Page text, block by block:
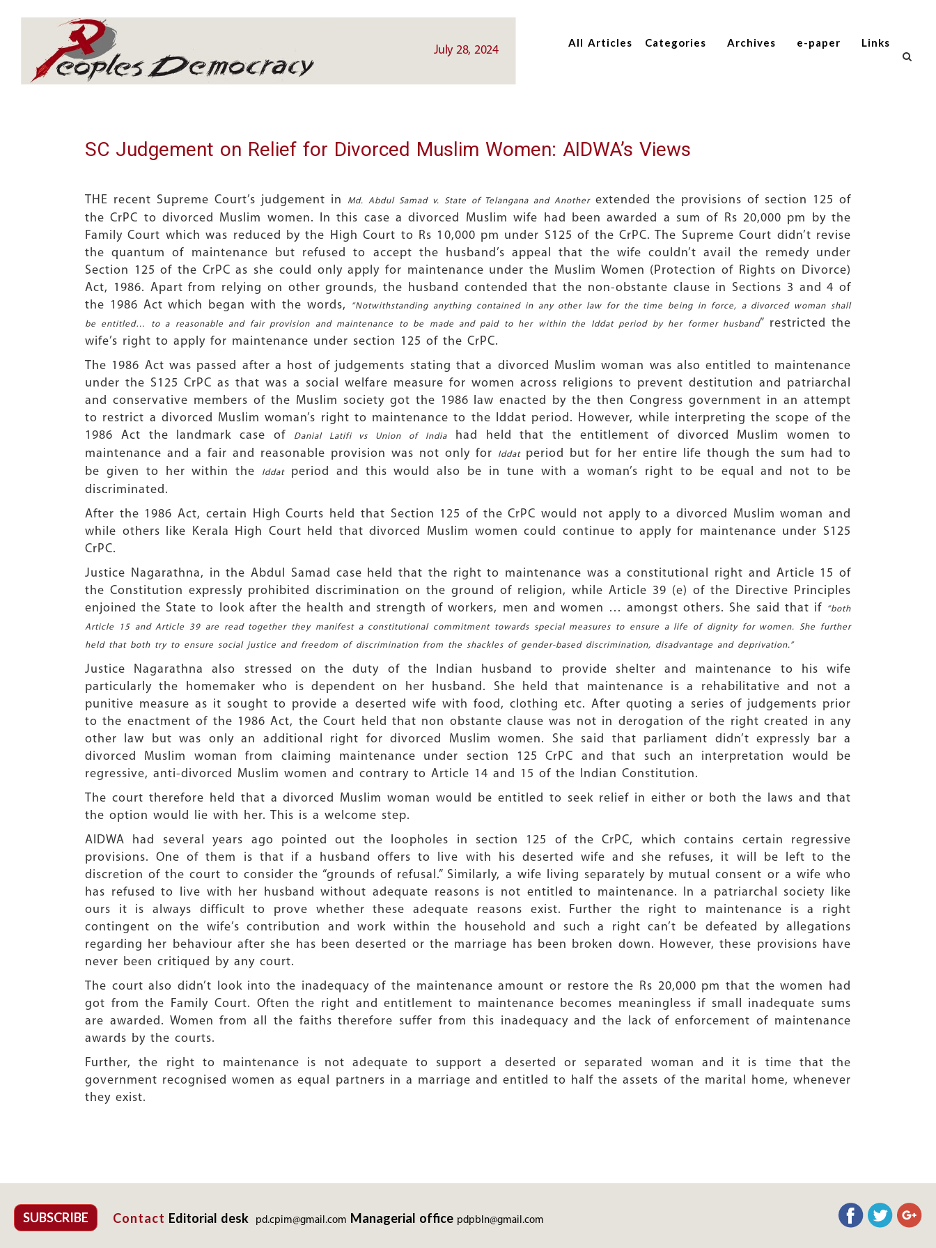
All Articles Categories Archives e-paper Links
July 28, 2024
SC Judgement on Relief for Divorced Muslim Women: AIDWA’s Views
THE recent Supreme Court’s judgement in Md. Abdul Samad v. State of Telangana and Anotherextended the provisions of section 125 of
the CrPC to divorced Muslim women. In this case a divorced Muslim wife had been awarded a sum of Rs 20,000 pm by the
Family Court which was reduced by the High Court to Rs 10,000 pm under S125 of the CrPC. The Supreme Court didn’t revise
the quantum of maintenance but refused to accept the husband’s appeal that the wife couldn’t avail the remedy under
Section 125 of the CrPC as she could only apply for maintenance under the Muslim Women (Protection of Rights on Divorce)
Act, 1986. Apart from relying on other grounds, the husband contended that the non-obstante clause in Sections 3 and 4 of
the 1986 Act which began with the words,
“Notwithstanding anything contained in any other law for the time being in force, a divorced woman shall
be entitled… to a reasonable and fair provision and maintenance to be made and paid to her within the Iddat period by her former husband” restricted the
wife’s right to apply for maintenance under section 125 of the CrPC.
The 1986 Act was passed after a host of judgements stating that a divorced Muslim woman was also entitled to maintenance
under the S125 CrPC as that was a social welfare measure for women across religions to prevent destitution and patriarchal
and conservative members of the Muslim society got the 1986 law enacted by the then Congress government in an attempt
to restrict a divorced Muslim woman’s right to maintenance to the Iddat period. However, while interpreting the scope of the
1986 Act the landmark case of
Danial Latifi vs Union of Indiahad held that the entitlement of divorced Muslim women to
maintenance and a fair and reasonable provision was not only for
Iddatperiod but for her entire life though the sum had to
be given to her within the
Iddatperiod and this would also be in tune with a woman’s right to be equal and not to be
discriminated.
After the 1986 Act, certain High Courts held that Section 125 of the CrPC would not apply to a divorced Muslim woman and
while others like Kerala High Court held that divorced Muslim women could continue to apply for maintenance under S125
CrPC.
Justice Nagarathna, in the Abdul Samad case held that the right to maintenance was a constitutional right and Article 15 of
the Constitution expressly prohibited discrimination on the ground of religion, while Article 39 (e) of the Directive Principles
enjoined the State to look after the health and strength of workers, men and women … amongst others. She said that if
“both
Article 15 and Article 39 are read together they manifest a constitutional commitment towards special measures to ensure a life of dignity for women. She further
held that both try to ensure social justice and freedom of discrimination from the shackles of gender-based discrimination, disadvantage and deprivation.”
Justice Nagarathna also stressed on the duty of the Indian husband to provide shelter and maintenance to his wife
particularly the homemaker who is dependent on her husband. She held that maintenance is a rehabilitative and not a
punitive measure as it sought to provide a deserted wife with food, clothing etc. After quoting a series of judgements prior
to the enactment of the 1986 Act, the Court held that non obstante clause was not in derogation of the right created in any
other law but was only an additional right for divorced Muslim women. She said that parliament didn’t expressly bar a
divorced Muslim woman from claiming maintenance under section 125 CrPC and that such an interpretation would be
regressive, anti-divorced Muslim women and contrary to Article 14 and 15 of the Indian Constitution.
The court therefore held that a divorced Muslim woman would be entitled to seek relief in either or both the laws and that
the option would lie with her. This is a welcome step.
AIDWA had several years ago pointed out the loopholes in section 125 of the CrPC, which contains certain regressive
provisions. One of them is that if a husband offers to live with his deserted wife and she refuses, it will be left to the
discretion of the court to consider the “grounds of refusal.” Similarly, a wife living separately by mutual consent or a wife who
has refused to live with her husband without adequate reasons is not entitled to maintenance. In a patriarchal society like
ours it is always difficult to prove whether these adequate reasons exist. Further the right to maintenance is a right
contingent on the wife’s contribution and work within the household and such a right can’t be defeated by allegations
regarding her behaviour after she has been deserted or the marriage has been broken down. However, these provisions have
never been critiqued by any court.
The court also didn’t look into the inadequacy of the maintenance amount or restore the Rs 20,000 pm that the women had
got from the Family Court. Often the right and entitlement to maintenance becomes meaningless if small inadequate sums
are awarded. Women from all the faiths therefore suffer from this inadequacy and the lack of enforcement of maintenance
awards by the courts.
Further, the right to maintenance is not adequate to support a deserted or separated woman and it is time that the
government recognised women as equal partners in a marriage and entitled to half the assets of the marital home, whenever
they exist.
SUBSCRIBE Contact Editorial desk pd.cpim@gmail.com Managerial office pdpbln@gmail.com